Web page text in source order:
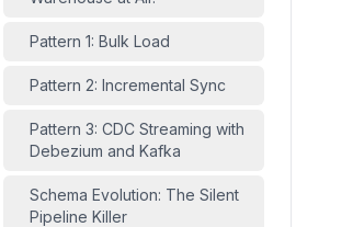
Pattern 1: Bulk Load
Pattern 2: Incremental Sync
Pattern 3: CDC Streaming with
Debezium and Kafka
Schema Evolution: The Silent
Pipeline Killer